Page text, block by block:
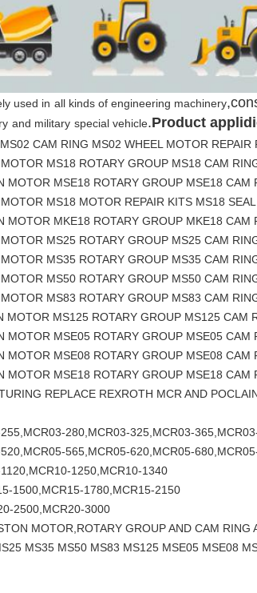
used in all kinds of engineering machinery
and military special vehicle.Product
CAM RING MS02 WHEEL MOTOR REPAIR
MS18 ROTARY GROUP MS18 CAM
MOTOR MSE18 ROTARY GROUP MSE18
MS18 MOTOR REPAIR KITS MS18
MOTOR MKE18 ROTARY GROUP MKE18
MS25 ROTARY GROUP MS25 CAM
MS35 ROTARY GROUP MS35 CAM
MS50 ROTARY GROUP MS50 CAM
MS83 ROTARY GROUP MS83 CAM
MOTOR MS125 ROTARY GROUP MS125 CAM
MOTOR MSE05 ROTARY GROUP MSE05
MOTOR MSE08 ROTARY GROUP MSE08
MOTOR MSE18 ROTARY GROUP MSE18
REPLACE REXROTH MCR AND
280,MCR03-325,MCR03-
565,MCR05-620,MCR05-
1250,MCR10-1340
1500,MCR15-1780,MCR15-2150
2500,MCR20-3000
MOTOR,ROTARY GROUP AND CAM RING
MS35 MS50 MS83 MS125 MSE05 MSE08